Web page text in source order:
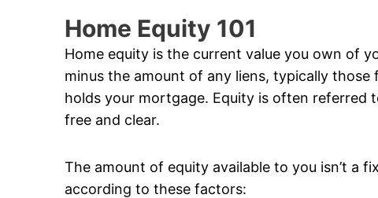
Home Equity 101
Home equity is the current value you own of
minus the amount of any liens, typically
holds your mortgage. Equity is often referred
free and clear.
The amount of equity available to you isn’t a
according to these factors: